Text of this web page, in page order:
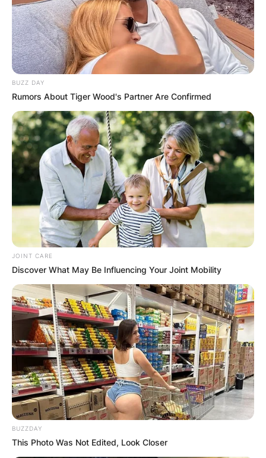
BUZZ DAY
Rumors About Tiger Wood's Partner Are Confirmed
JOINT CARE
Discover What May Be Influencing Your Joint Mobility
BUZZDAY
This Photo Was Not Edited, Look Closer